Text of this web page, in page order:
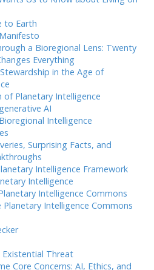
to Earth
a Bioregional Lens: Twenty
Everything
in the Age of
of Planetary Intelligence
AI
Intelligence
Surprising Facts, and
Intelligence Framework
Intelligence
Intelligence Commons
Intelligence Commons
Threat
Core Concerns: AI, Ethics, and